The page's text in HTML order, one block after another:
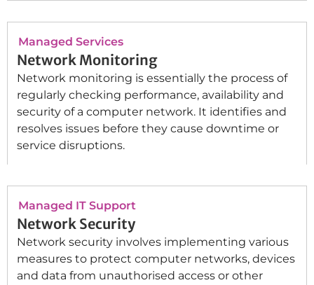
Managed Services
Network Monitoring
Network monitoring is essentially the process of
regularly checking performance, availability and
security of a computer network. It identifies and
resolves issues before they cause downtime or
service disruptions.
Managed IT Support
Network Security
Network security involves implementing various
measures to protect computer networks, devices
and data from unauthorised access or other